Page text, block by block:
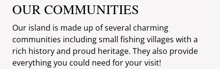
OUR COMMUNITIES
Our island is made up of several charming
communities including small fishing villages with a
rich history and proud heritage. They also provide
everything you could need for your visit!